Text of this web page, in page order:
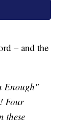
– and the
Enough"
Four
these